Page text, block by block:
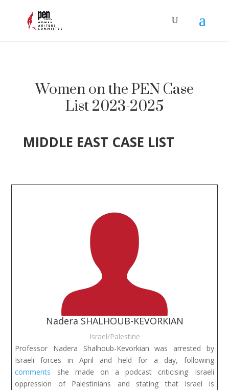
Women on the PEN Case
List 2023-2025
MIDDLE EAST CASE LIST
Nadera SHALHOUB-KEVORKIAN
Israel/Palestine
Professor Nadera Shalhoub-Kevorkian was arrested by
Israeli forces in April and held for a day, following
comments she made on a podcast criticising Israeli
oppression of Palestinians and stating that Israel is